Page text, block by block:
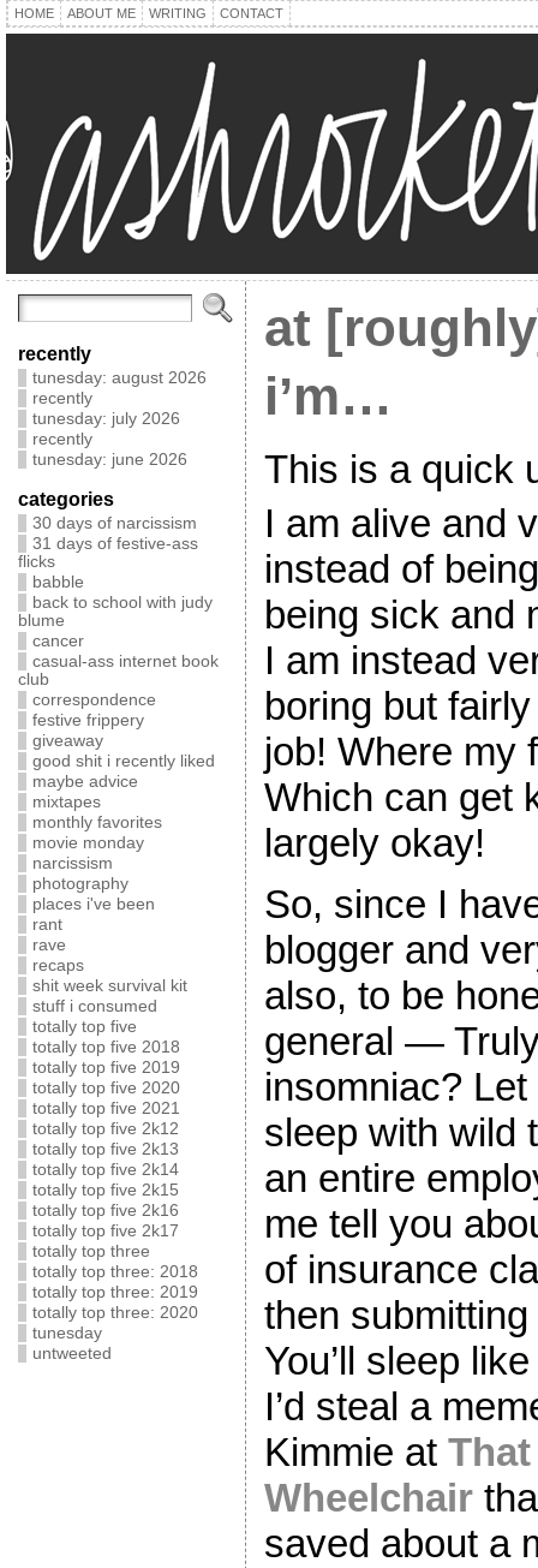
HOME ABOUT ME WRITING CONTACT
recently
tunesday: august 2026
recently
tunesday: july 2026
recently
tunesday: june 2026
categories
30 days of narcissism
31 days of festive-ass
flicks
babble
back to school with judy
blume
cancer
casual-ass internet book
club
correspondence
festive frippery
giveaway
good shit i recently liked
maybe advice
mixtapes
monthly favorites
movie monday
narcissism
photography
places i've been
rant
rave
recaps
shit week survival kit
stuff i consumed
totally top five
totally top five 2018
totally top five 2019
totally top five 2020
totally top five 2021
totally top five 2k12
totally top five 2k13
totally top five 2k14
totally top five 2k15
totally top five 2k16
totally top five 2k17
totally top three
totally top three: 2018
totally top three: 2019
totally top three: 2020
tunesday
untweeted
at
i’m…
This is a quick
I am alive and
instead of
being sick and
I am instead
boring but
job! Where my
Which can get
largely okay!
So, since I
blogger and
also, to be
general —
insomniac?
sleep with wild
an entire
me tell you
of insurance
then
You’ll sleep
I’d steal a
Kimmie at
Wheelchair
saved about a